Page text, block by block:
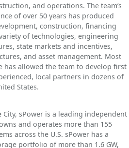
and operations. The team’s
of over 50 years has produced
construction, financing
of technologies, engineering
state markets and incentives,
and asset management. Most
has allowed the team to develop first
local partners in dozens of
States.
City, sPower is a leading independent
and operates more than 155
across the U.S. sPower has a
portfolio of more than 1.6 GW,